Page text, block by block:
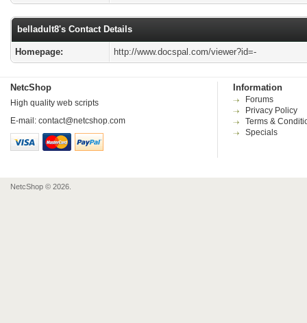
belladult8's Contact Details
Homepage: http://www.docspal.com/viewer?id=-
NetcShop
High quality web scripts
E-mail: contact@netcshop.com
Information
Forums
Privacy Policy
Terms &
Specials
NetcShop © 2026.